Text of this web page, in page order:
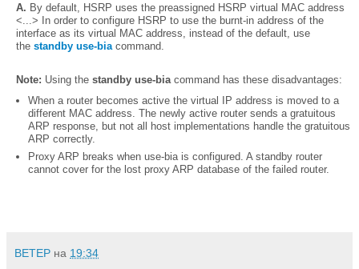
A. By default, HSRP uses the preassigned HSRP virtual MAC address
<...> In order to configure HSRP to use the burnt-in address of the
interface as its virtual MAC address, instead of the default, use
the standby use-bia command.
Note: Using the standby use-bia command has these disadvantages:
When a router becomes active the virtual IP address is moved to a
different MAC address. The newly active router sends a gratuitous
ARP response, but not all host implementations handle the gratuitous
ARP correctly.
Proxy ARP breaks when use-bia is configured. A standby router
cannot cover for the lost proxy ARP database of the failed router.
BETEP на 19:34